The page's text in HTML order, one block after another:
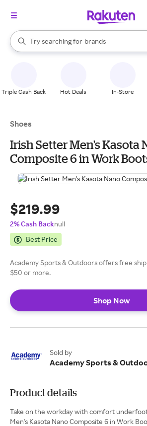
Search Rakuten
Try searching for
stores
brands
groceries
When autocomplete results are available,
Triple Cash Back Hot Deals In-Store
Shoes
Irish Setter Men's Kasota
Composite 6 in Work
$219.99
2% Cash Backnull
Best Price
Academy Sports & Outdoors offers free
$50 or more.
Shop Now
Sold by
Academy Sports &
Product details
Take on the workday with comfort
Men's Kasota Nano Composite 6 in Work